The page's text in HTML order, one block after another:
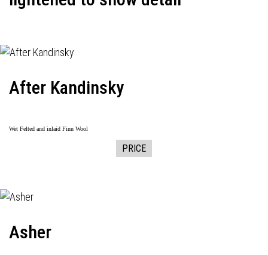
After Kandinsky
Wet Felted and inlaid Finn Wool
PRICE
Asher